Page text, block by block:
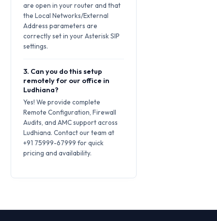
are open in your router and that
the Local Networks/External
Address parameters are
correctly set in your Asterisk SIP
settings.
3. Can you do this setup
remotely for our office in
Ludhiana?
Yes! We provide complete
Remote Configuration, Firewall
Audits, and AMC support across
Ludhiana. Contact our team at
+91 75999-67999 for quick
pricing and availability.